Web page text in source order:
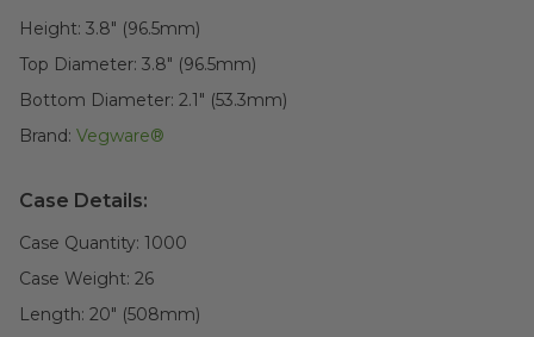
Height: 3.8" (96.5mm)
Top Diameter: 3.8" (96.5mm)
Bottom Diameter: 2.1" (53.3mm)
Brand: Vegware®
Case Details:
Case Quantity: 1000
Case Weight: 26
Length: 20" (508mm)